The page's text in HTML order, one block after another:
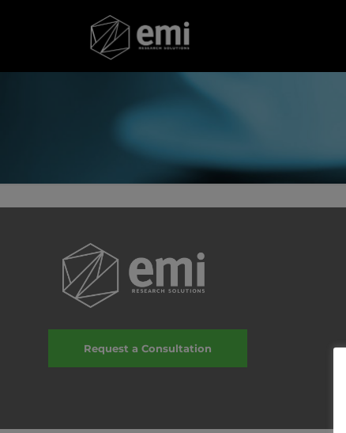
Request a Consultation